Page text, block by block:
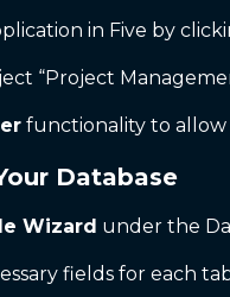
in Five by
“Project
functionality to allow
Database
Wizard under the
fields for each